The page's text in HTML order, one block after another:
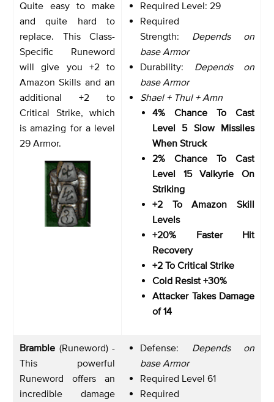
Quite easy to make
and quite hard to
replace. This Class-
Specific Runeword
will give you +2 to
Amazon Skills and an
additional +2 to
Critical Strike, which
is amazing for a level
29 Armor.
Required Level: 29
Required
Strength: Depends on
base Armor
Durability: Depends on
base Armor
Shael + Thul + Amn
4% Chance To Cast
Level 5 Slow Missiles
When Struck
2% Chance To Cast
Level 15 Valkyrie On
Striking
+2 To Amazon Skill
Levels
+20% Faster Hit
Recovery
+2 To Critical Strike
Cold Resist +30%
Attacker Takes Damage
of 14
Bramble (Runeword) -
This powerful
Runeword offers an
incredible damage
Defense: Depends on
base Armor
Required Level 61
Required